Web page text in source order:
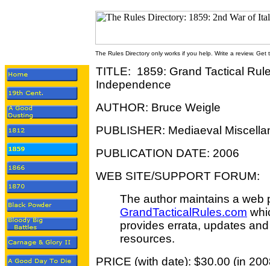
The Rules Directory only works if you help. Write a review.
TITLE: 1859: Grand Tactical
Independence
AUTHOR: Bruce Weigle
PUBLISHER: Mediaeval
PUBLICATION DATE: 2006
WEB SITE/SUPPORT FORUM:
The author maintains a web
GrandTacticalRules.com
provides errata, updates
resources.
PRICE (with date): $30.00 (in